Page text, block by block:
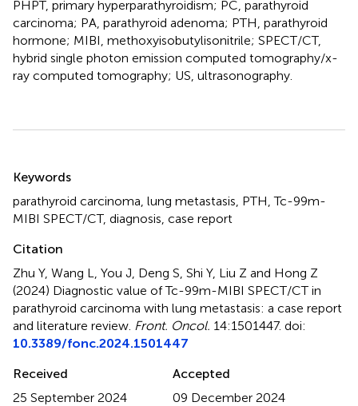
PHPT, primary hyperparathyroidism; PC, parathyroid
carcinoma; PA, parathyroid adenoma; PTH, parathyroid
hormone; MIBI, methoxyisobutylisonitrile; SPECT/CT,
hybrid single photon emission computed tomography/x-
ray computed tomography; US, ultrasonography.
Keywords
parathyroid carcinoma lung metastasis PTH ,Tc-99m-
MIBI SPECT/CT, diagnosis case report
Citation
Zhu Y, Wang L, You J, Deng S, Shi Y, Liu Z and Hong Z
(2024) Diagnostic value of Tc-99m-MIBI SPECT/CT in
parathyroid carcinoma with lung metastasis: a case report
and literature review Front. Oncol. 14:1501447. doi:
10.3389/fonc.2024.1501447
Received
25 September 2024
Accepted
09 December 2024